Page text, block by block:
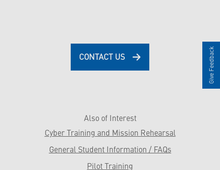
CONTACT US
Also of Interest
Cyber Training and Mission Rehearsal
General Student Information / FAQs
Pilot Training
Give Feedback